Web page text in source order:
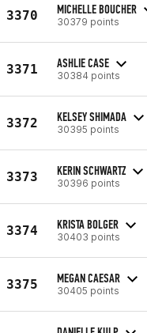
3370 MICHELLE BOUCHER
30379 points
3371 ASHLIE CASE
30384 points
3372 KELSEY SHIMADA
30395 points
3373 KERIN SCHWARTZ
30396 points
3374 KRISTA BOLGER
30403 points
3375 MEGAN CAESAR
30405 points